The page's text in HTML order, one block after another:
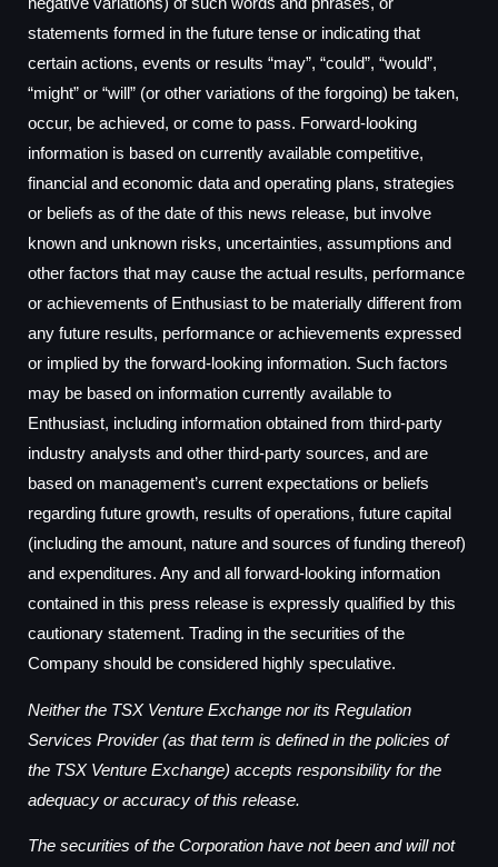
statements formed in the future tense or indicating that
certain actions, events or results “may”, “could”, “would”,
“might” or “will” (or other variations of the forgoing) be taken,
occur, be achieved, or come to pass. Forward-looking
information is based on currently available competitive,
financial and economic data and operating plans, strategies
or beliefs as of the date of this news release, but involve
known and unknown risks, uncertainties, assumptions and
other factors that may cause the actual results, performance
or achievements of Enthusiast to be materially different from
any future results, performance or achievements expressed
or implied by the forward-looking information. Such factors
may be based on information currently available to
Enthusiast, including information obtained from third-party
industry analysts and other third-party sources, and are
based on management’s current expectations or beliefs
regarding future growth, results of operations, future capital
(including the amount, nature and sources of funding thereof)
and expenditures. Any and all forward-looking information
contained in this press release is expressly qualified by this
cautionary statement. Trading in the securities of the
Company should be considered highly speculative.
Neither the TSX Venture Exchange nor its Regulation
Services Provider (as that term is defined in the policies of
the TSX Venture Exchange) accepts responsibility for the
adequacy or accuracy of this release.
The securities of the Corporation have not been and will not